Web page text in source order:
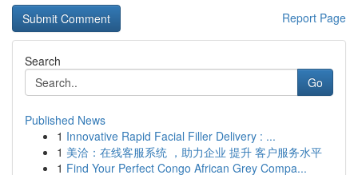
Report Page
Search
Go
Published News
1 Innovative Rapid Facial Filler Delivery : ...
1 美洽：在线客服系统 ，助力企业 提升 客户服务水平
1 Find Your Perfect Congo African Grey Compa...